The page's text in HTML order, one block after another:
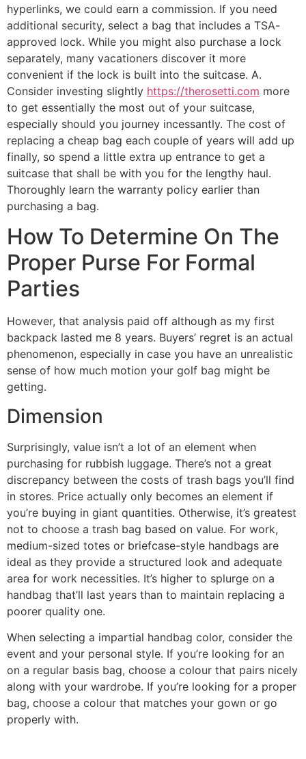
hyperlinks, we could earn a commission. If you need
additional security, select a bag that includes a TSA-
approved lock. While you might also purchase a lock
separately, many vacationers discover it more
convenient if the lock is built into the suitcase. A.
Consider investing slightly https://therosetti.com more
to get essentially the most out of your suitcase,
especially should you journey incessantly. The cost of
replacing a cheap bag each couple of years will add up
finally, so spend a little extra up entrance to get a
suitcase that shall be with you for the lengthy haul.
Thoroughly learn the warranty policy earlier than
purchasing a bag.
How To Determine On The
Proper Purse For Formal
Parties
However, that analysis paid off although as my first
backpack lasted me 8 years. Buyers’ regret is an actual
phenomenon, especially in case you have an unrealistic
sense of how much motion your golf bag might be
getting.
Dimension
Surprisingly, value isn’t a lot of an element when
purchasing for rubbish luggage. There’s not a great
discrepancy between the costs of trash bags you’ll find
in stores. Price actually only becomes an element if
you’re buying in giant quantities. Otherwise, it’s greatest
not to choose a trash bag based on value. For work,
medium-sized totes or briefcase-style handbags are
ideal as they provide a structured look and adequate
area for work necessities. It’s higher to splurge on a
handbag that’ll last years than to maintain replacing a
poorer quality one.
When selecting a impartial handbag color, consider the
event and your personal style. If you’re looking for an
on a regular basis bag, choose a colour that pairs nicely
along with your wardrobe. If you’re looking for a proper
bag, choose a colour that matches your gown or go
properly with.